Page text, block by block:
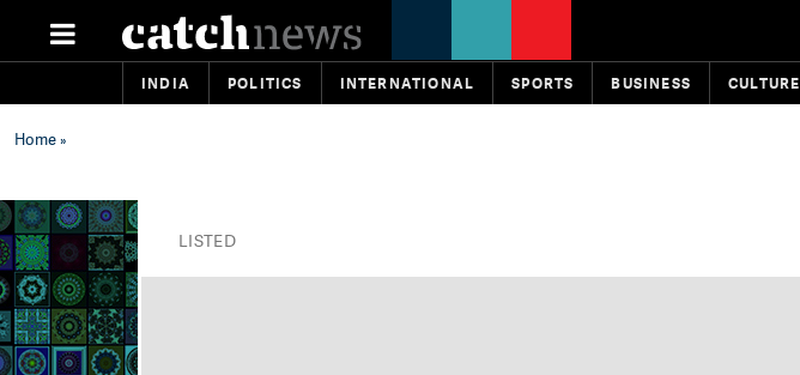
INDIA POLITICS INTERNATIONAL SPORTS BUSINESS CULTURE
Home»
LISTED